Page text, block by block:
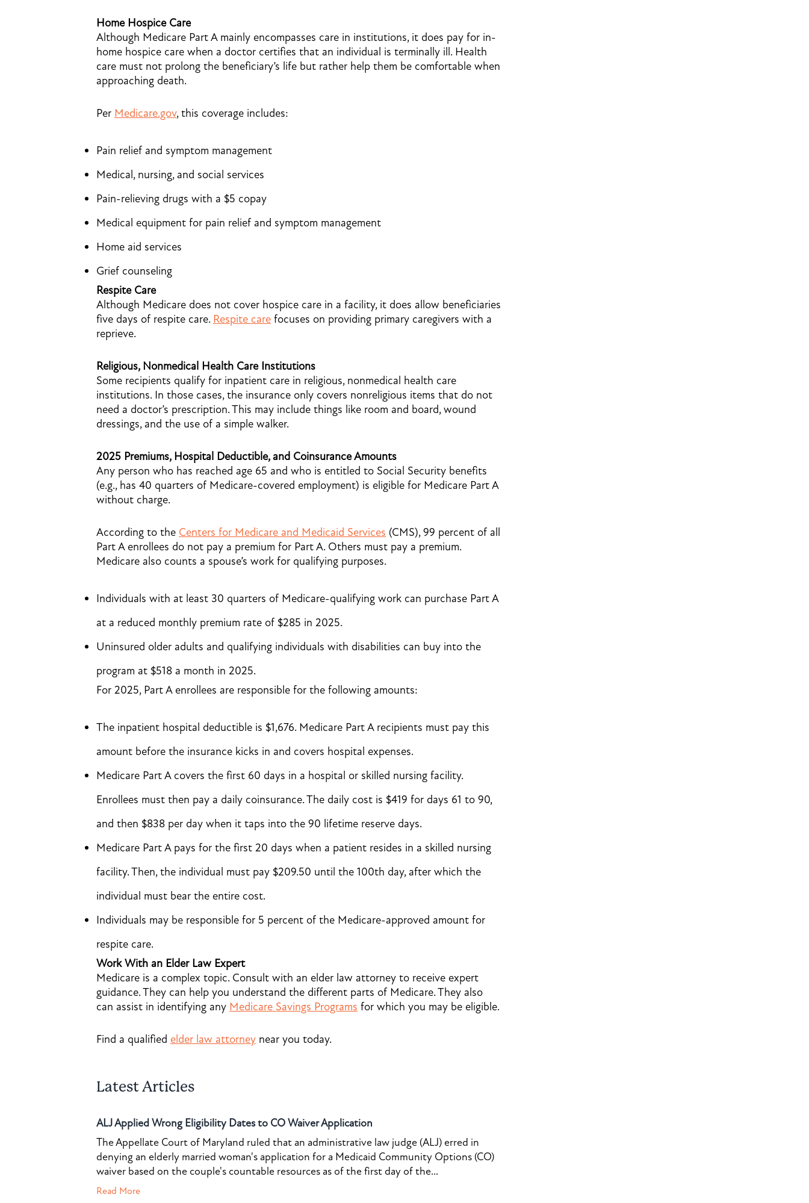
Home Hospice Care
Although Medicare Part A mainly encompasses care in institutions, it does pay for in-
home hospice care when a doctor certifies that an individual is terminally ill. Health
care must not prolong the beneficiary’s life but rather help them be comfortable when
approaching death.
Per Medicare.gov, this coverage includes:
Pain relief and symptom management
Medical, nursing, and social services
Pain-relieving drugs with a $5 copay
Medical equipment for pain relief and symptom management
Home aid services
Grief counseling
Respite Care
Although Medicare does not cover hospice care in a facility, it does allow beneficiaries
five days of respite care. Respite care focuses on providing primary caregivers with a
reprieve.
Religious, Nonmedical Health Care Institutions
Some recipients qualify for inpatient care in religious, nonmedical health care
institutions. In those cases, the insurance only covers nonreligious items that do not
need a doctor’s prescription. This may include things like room and board, wound
dressings, and the use of a simple walker.
2025 Premiums, Hospital Deductible, and Coinsurance Amounts
Any person who has reached age 65 and who is entitled to Social Security benefits
(e.g., has 40 quarters of Medicare-covered employment) is eligible for Medicare Part A
without charge.
According to the Centers for Medicare and Medicaid Services (CMS), 99 percent of all
Part A enrollees do not pay a premium for Part A. Others must pay a premium.
Medicare also counts a spouse’s work for qualifying purposes.
Individuals with at least 30 quarters of Medicare-qualifying work can purchase Part A
at a reduced monthly premium rate of $285 in 2025.
Uninsured older adults and qualifying individuals with disabilities can buy into the
program at $518 a month in 2025.
For 2025, Part A enrollees are responsible for the following amounts:
The inpatient hospital deductible is $1,676. Medicare Part A recipients must pay this
amount before the insurance kicks in and covers hospital expenses.
Medicare Part A covers the first 60 days in a hospital or skilled nursing facility.
Enrollees must then pay a daily coinsurance. The daily cost is $419 for days 61 to 90,
and then $838 per day when it taps into the 90 lifetime reserve days.
Medicare Part A pays for the first 20 days when a patient resides in a skilled nursing
facility. Then, the individual must pay $209.50 until the 100th day, after which the
individual must bear the entire cost.
Individuals may be responsible for 5 percent of the Medicare-approved amount for
respite care.
Work With an Elder Law Expert
Medicare is a complex topic. Consult with an elder law attorney to receive expert
guidance. They can help you understand the different parts of Medicare. They also
can assist in identifying any Medicare Savings Programs for which you may be eligible.
Find a qualified elder law attorney near you today.
Latest Articles
ALJ Applied Wrong Eligibility Dates to CO Waiver Application
The Appellate Court of Maryland ruled that an administrative law judge (ALJ) erred in
denying an elderly married woman's application for a Medicaid Community Options (CO)
waiver based on the couple's countable resources as of the first day of the...
Read More